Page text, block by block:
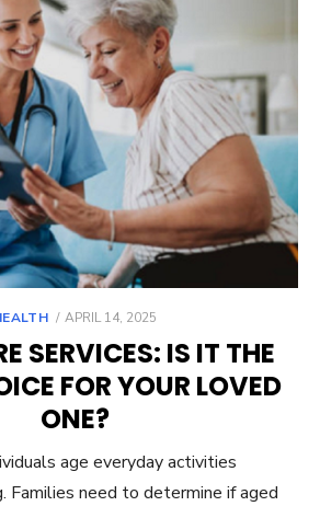
POSTED
APRIL 14, 2025
SERVICES: IS IT THE
FOR YOUR LOVED
ONE?
age everyday activities
Families need to determine if aged